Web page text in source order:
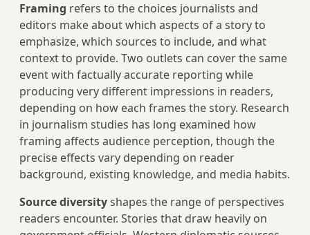
Framing refers to the choices journalists and
editors make about which aspects of a story to
emphasize, which sources to include, and what
context to provide. Two outlets can cover the same
event with factually accurate reporting while
producing very different impressions in readers,
depending on how each frames the story. Research
in journalism studies has long examined how
framing affects audience perception, though the
precise effects vary depending on reader
background, existing knowledge, and media habits.
Source diversityshapes the range of perspectives
readers encounter. Stories that draw heavily on